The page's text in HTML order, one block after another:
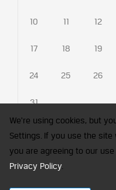
10 11 12
17 18 19
24 25 26
31
CFA Society India is a
to be used by the Indian
We're using cookies, but
Settings. If you use the
you are agreeing to our
Privacy Policy.